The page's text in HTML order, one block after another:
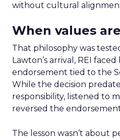
without cultural
When values
That philosophy was
Lawton’s arrival, REI
endorsement tied to the
While the decision
responsibility, listened to
reversed the
The lesson wasn’t about